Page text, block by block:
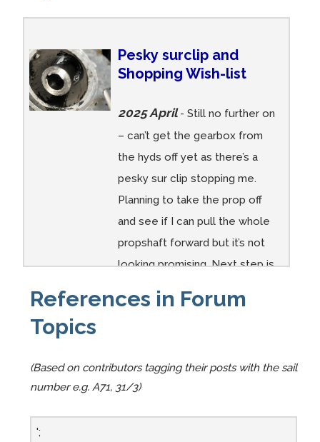
set up
:-(
I need
reduc
e this
accep
t the
Uncle
d
A89
View
from
A89
Need
to dig
scarf
on a
piece
ly
A89
Ditto
A89
!?
Pesky surclip and
Shopping Wish-list
2025 April- Still no further on
– can’t get the gearbox from
the hyds off yet as there’s a
pesky sur clip stopping me.
Planning to take the prop off
and see if I can pull the whole
propshaft forward but it’s not
looking promising. Next step is
but that risks ...
Diaphony’s Beta 14
Engine Template
References in Forum
Topics
(Based on contributors tagging their posts with the sail
number e.g. A71, 31/3)
';